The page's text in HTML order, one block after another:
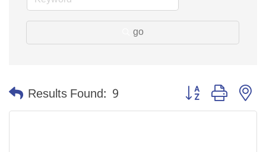
go
Results Found: 9 Button group with